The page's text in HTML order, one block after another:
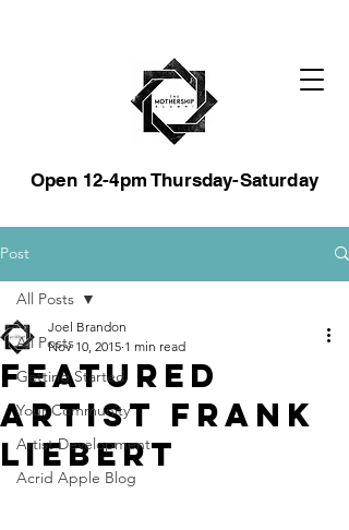
Open 12-4pm Thursday-Saturday
Post
All Posts
Getting Started
Your Community
Artist Development
Acrid Apple Blog
All Posts
Featured
Artist Frank
Liebert
Joel Brandon
Nov 10, 2015 1 min read